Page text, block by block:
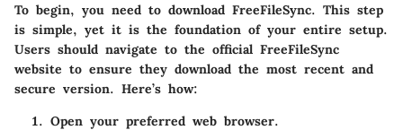
To begin, you need to download FreeFileSync. This step
is simple, yet it is the foundation of your entire setup.
Users should navigate to the official FreeFileSync
website to ensure they download the most recent and
secure version. Here’s how:
Open your preferred web browser.